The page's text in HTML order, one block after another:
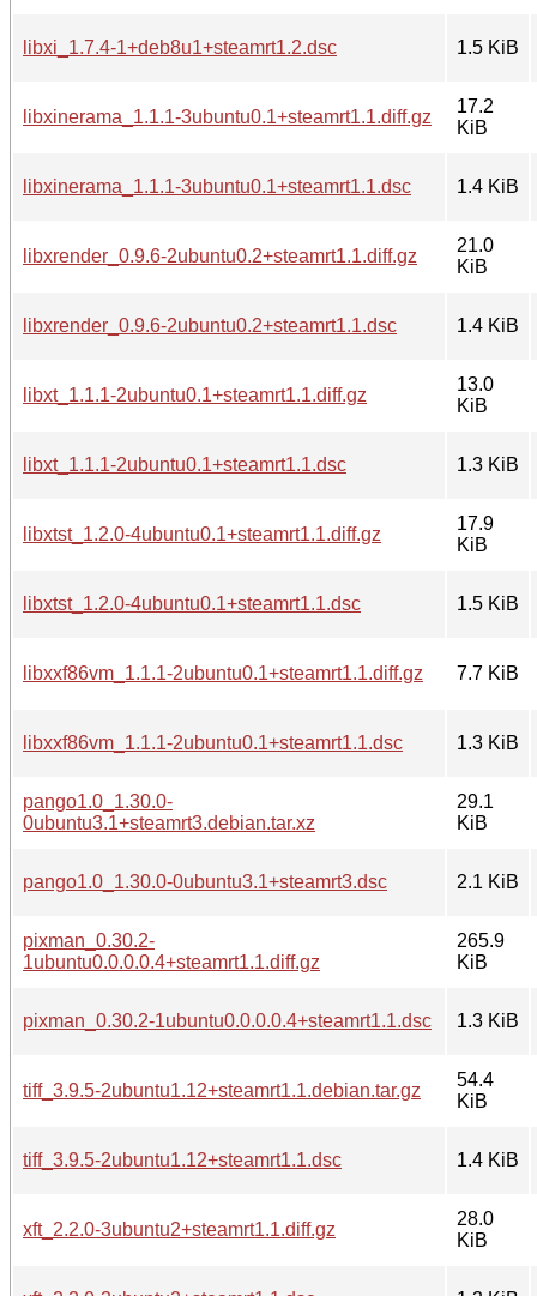
libxi_1.7.4-1+deb8u1+steamrt1.2.dsc 1.5 KiB
libxinerama_1.1.1-3ubuntu0.1+steamrt1.1.diff.gz
17.2
KiB
libxinerama_1.1.1-3ubuntu0.1+steamrt1.1.dsc 1.4 KiB
libxrender_0.9.6-2ubuntu0.2+steamrt1.1.diff.gz
21.0
KiB
libxrender_0.9.6-2ubuntu0.2+steamrt1.1.dsc 1.4 KiB
libxt_1.1.1-2ubuntu0.1+steamrt1.1.diff.gz
13.0
KiB
libxt_1.1.1-2ubuntu0.1+steamrt1.1.dsc 1.3 KiB
libxtst_1.2.0-4ubuntu0.1+steamrt1.1.diff.gz
17.9
KiB
libxtst_1.2.0-4ubuntu0.1+steamrt1.1.dsc 1.5 KiB
libxxf86vm_1.1.1-2ubuntu0.1+steamrt1.1.diff.gz 7.7 KiB
libxxf86vm_1.1.1-2ubuntu0.1+steamrt1.1.dsc 1.3 KiB
pango1.0_1.30.0-
0ubuntu3.1+steamrt3.debian.tar.xz
29.1
KiB
pango1.0_1.30.0-0ubuntu3.1+steamrt3.dsc 2.1 KiB
pixman_0.30.2-
1ubuntu0.0.0.0.4+steamrt1.1.diff.gz
265.9
KiB
pixman_0.30.2-1ubuntu0.0.0.0.4+steamrt1.1.dsc 1.3 KiB
tiff_3.9.5-2ubuntu1.12+steamrt1.1.debian.tar.gz
54.4
KiB
tiff_3.9.5-2ubuntu1.12+steamrt1.1.dsc 1.4 KiB
xft_2.2.0-3ubuntu2+steamrt1.1.diff.gz
28.0
KiB